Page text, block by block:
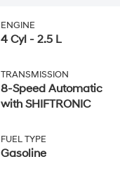
ENGINE
4 Cyl - 2.5 L
TRANSMISSION
8-Speed Automatic
with SHIFTRONIC
FUEL TYPE
Gasoline